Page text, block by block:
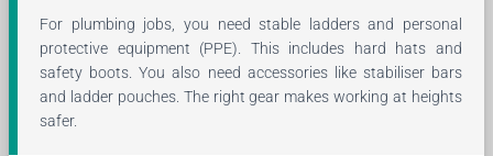
For plumbing jobs, you need stable ladders and personal
protective equipment (PPE). This includes hard hats and
safety boots. You also need accessories like stabiliser bars
and ladder pouches. The right gear makes working at heights
safer.